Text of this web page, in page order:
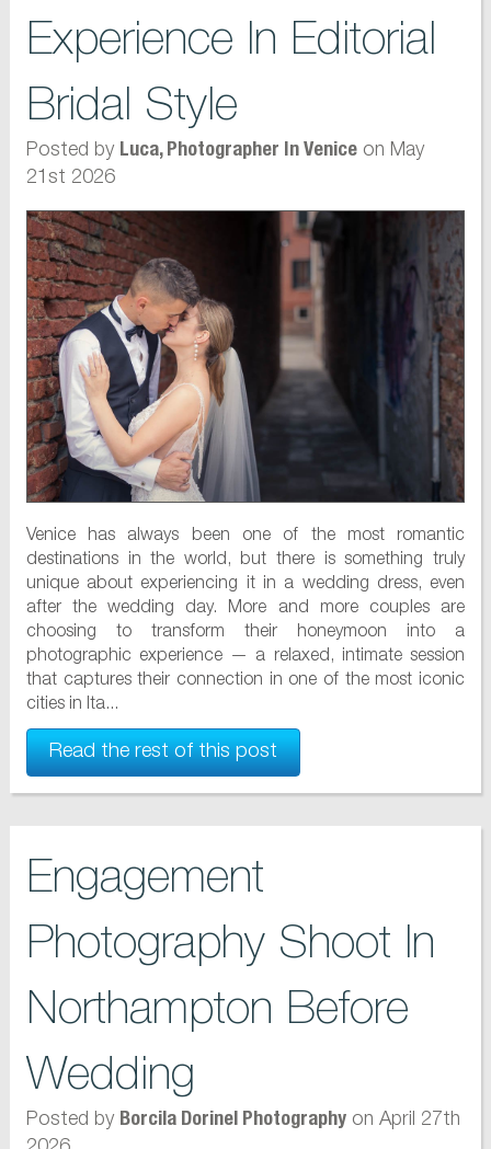
Experience In Editorial
Bridal Style
Posted by Luca, Photographer In Veniceon May
21st 2026
Venice has always been one of the most romantic
destinations in the world, but there is something truly
unique about experiencing it in a wedding dress, even
after the wedding day. More and more couples are
choosing to transform their honeymoon into a
photographic experience — a relaxed, intimate session
that captures their connection in one of the most iconic
cities in Ita...
Read the rest of this post
Engagement
Photography Shoot In
Northampton Before
Wedding
Posted by Borcila Dorinel Photographyon April 27th